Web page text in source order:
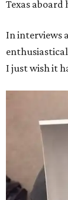
Texas aboard
In interviews
I just wish it